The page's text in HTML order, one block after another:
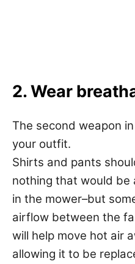
2. Wear
The second weapon
your outfit.
Shirts and pants
nothing that would
in the mower–but
airflow between the
will help move hot air
allowing it to be